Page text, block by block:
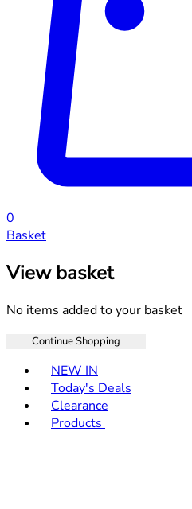
0
Basket
View basket
No items added to your basket
Continue Shopping
NEW IN
Today's Deals
Clearance
Products